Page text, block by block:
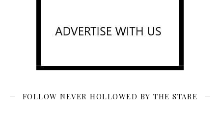
FOLLOW NEVER HOLLOWED BY THE STARE